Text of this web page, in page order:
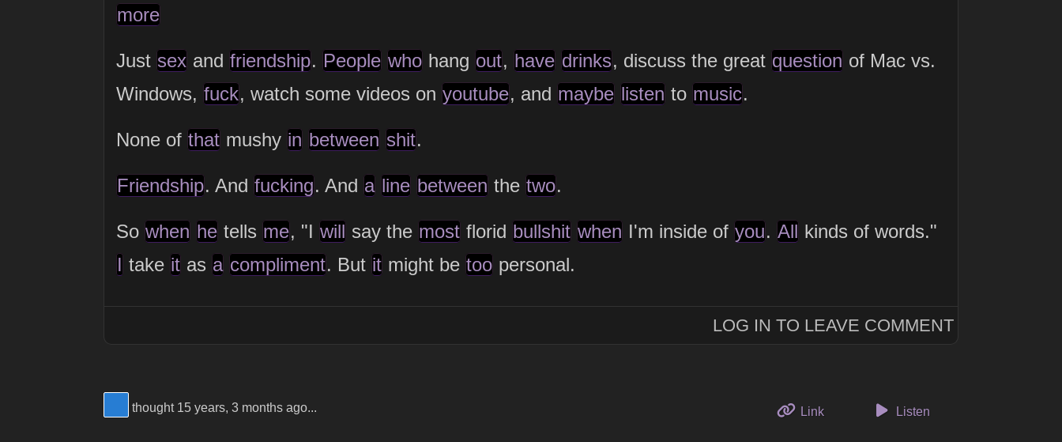
more
Just sex and friendship. People who hang out, have drinks, discuss the great question of Mac vs.
Windows, fuck, watch some videos on youtube, and maybe listen to music.
None of that mushy in between shit.
Friendship. And fucking. And a line between the two.
So when he tells me, "I will say the most florid bullshit when I'm inside of you. All kinds of words."
I take it as a compliment. But it might be too personal.
LOG IN TO LEAVE COMMENT
View Thinker #277dd3's profile
thought 15 years, 3 months ago... Linkto this thoughtListen